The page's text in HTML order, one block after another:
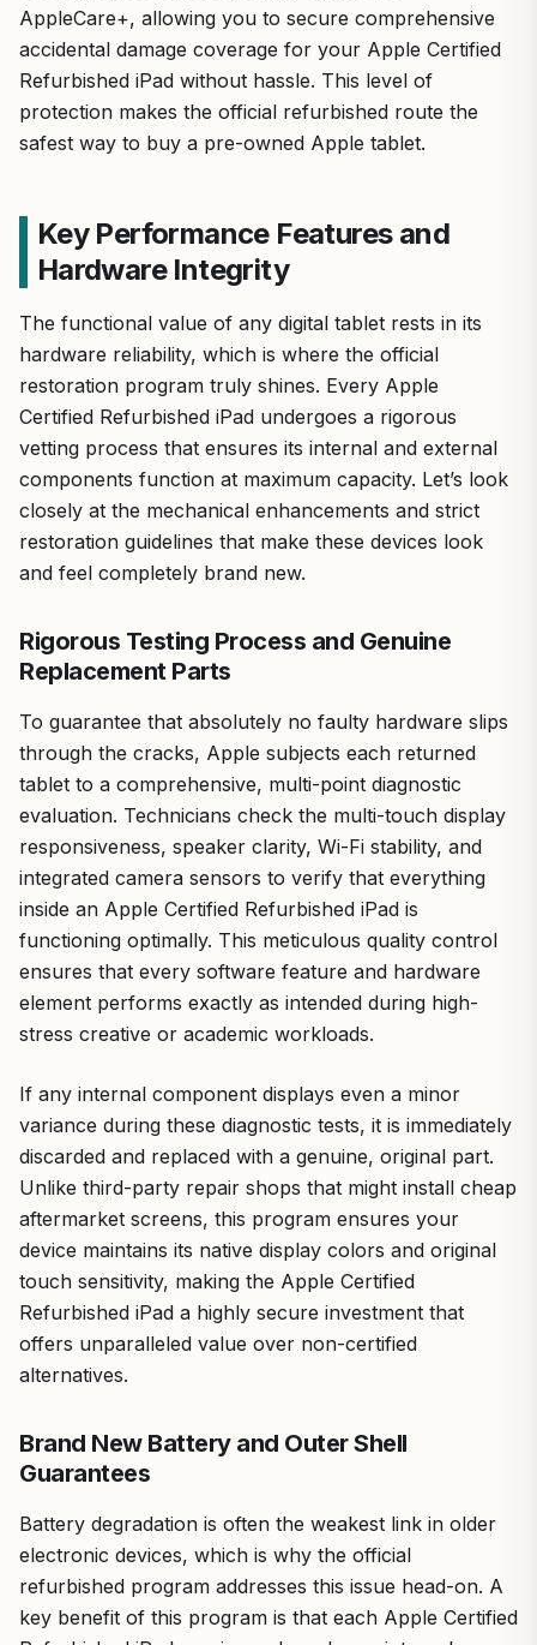
AppleCare+, allowing you to secure comprehensive
accidental damage coverage for your Apple Certified
Refurbished iPad without hassle. This level of
protection makes the official refurbished route the
safest way to buy a pre-owned Apple tablet.
Key Performance Features and
Hardware Integrity
The functional value of any digital tablet rests in its
hardware reliability, which is where the official
restoration program truly shines. Every Apple
Certified Refurbished iPad undergoes a rigorous
vetting process that ensures its internal and external
components function at maximum capacity. Let’s look
closely at the mechanical enhancements and strict
restoration guidelines that make these devices look
and feel completely brand new.
Rigorous Testing Process and Genuine
Replacement Parts
To guarantee that absolutely no faulty hardware slips
through the cracks, Apple subjects each returned
tablet to a comprehensive, multi-point diagnostic
evaluation. Technicians check the multi-touch display
responsiveness, speaker clarity, Wi-Fi stability, and
integrated camera sensors to verify that everything
inside an Apple Certified Refurbished iPad is
functioning optimally. This meticulous quality control
ensures that every software feature and hardware
element performs exactly as intended during high-
stress creative or academic workloads.
If any internal component displays even a minor
variance during these diagnostic tests, it is immediately
discarded and replaced with a genuine, original part.
Unlike third-party repair shops that might install cheap
aftermarket screens, this program ensures your
device maintains its native display colors and original
touch sensitivity, making the Apple Certified
Refurbished iPad a highly secure investment that
offers unparalleled value over non-certified
alternatives.
Brand New Battery and Outer Shell
Guarantees
Battery degradation is often the weakest link in older
electronic devices, which is why the official
refurbished program addresses this issue head-on. A
key benefit of this program is that each Apple Certified